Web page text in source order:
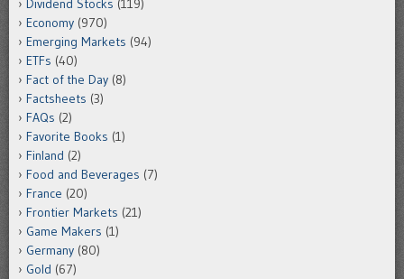
Dividend Stocks (119)
Economy (970)
Emerging Markets (94)
ETFs (40)
Fact of the Day (8)
Factsheets (3)
FAQs (2)
Favorite Books (1)
Finland (2)
Food and Beverages (7)
France (20)
Frontier Markets (21)
Game Makers (1)
Germany (80)
Gold (67)